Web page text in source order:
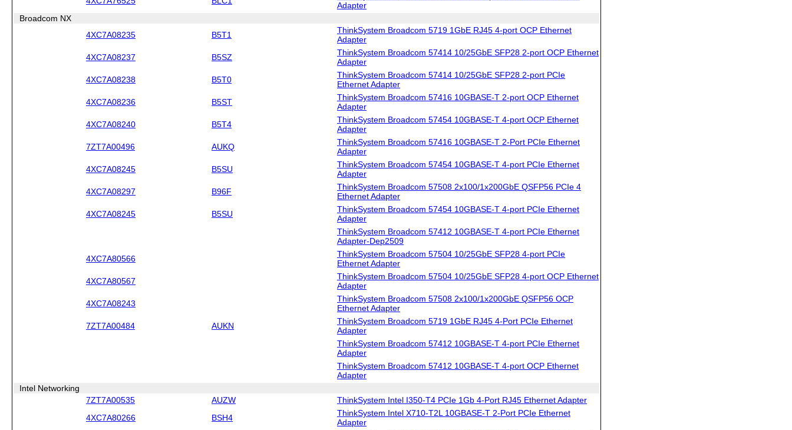
Adapter
Broadcom NX
4XC7A08235
B5T1
ThinkSystem Broadcom 5719 1GbE RJ45 4-port OCP Ethernet
Adapter
4XC7A08237 B5SZ
ThinkSystem Broadcom 57414 10/25GbE SFP28 2-port OCP Ethernet
Adapter
4XC7A08238 B5T0
ThinkSystem Broadcom 57414 10/25GbE SFP28 2-port PCIe
Ethernet Adapter
4XC7A08236 B5ST
ThinkSystem Broadcom 57416 10GBASE-T 2-port OCP Ethernet
Adapter
4XC7A08240 B5T4
ThinkSystem Broadcom 57454 10GBASE-T 4-port OCP Ethernet
Adapter
7ZT7A00496 AUKQ
ThinkSystem Broadcom 57416 10GBASE-T 2-Port PCIe Ethernet
Adapter
4XC7A08245 B5SU
ThinkSystem Broadcom 57454 10GBASE-T 4-port PCIe Ethernet
Adapter
4XC7A08297 B96F
ThinkSystem Broadcom 57508 2x100/1x200GbE QSFP56 PCIe 4
Ethernet Adapter
4XC7A08245 B5SU
ThinkSystem Broadcom 57454 10GBASE-T 4-port PCIe Ethernet
Adapter
ThinkSystem Broadcom 57412 10GBASE-T 4-port PCIe Ethernet
Adapter-Dep2509
4XC7A80566
ThinkSystem Broadcom 57504 10/25GbE SFP28 4-port PCIe
Ethernet Adapter
4XC7A80567
ThinkSystem Broadcom 57504 10/25GbE SFP28 4-port OCP Ethernet
Adapter
4XC7A08243
ThinkSystem Broadcom 57508 2x100/1x200GbE QSFP56 OCP
Ethernet Adapter
7ZT7A00484 AUKN
ThinkSystem Broadcom 5719 1GbE RJ45 4-Port PCIe Ethernet
Adapter
ThinkSystem Broadcom 57412 10GBASE-T 4-port PCIe Ethernet
Adapter
ThinkSystem Broadcom 57412 10GBASE-T 4-port OCP Ethernet
Adapter
Intel Networking
7ZT7A00535
AUZW ThinkSystem Intel I350-T4 PCIe 1Gb 4-Port RJ45 Ethernet Adapter
4XC7A80266 BSH4
ThinkSystem Intel X710-T2L 10GBASE-T 2-Port PCIe Ethernet
Adapter